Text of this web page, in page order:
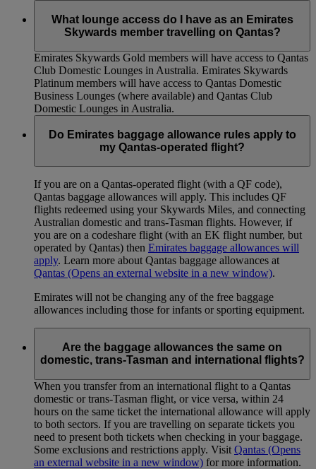
What lounge access do I have as an Emirates
Skywards member travelling on Qantas?
Emirates Skywards Gold members will have access to Qantas
Club Domestic Lounges in Australia. Emirates Skywards
Platinum members will have access to Qantas Domestic
Business Lounges (where available) and Qantas Club
Domestic Lounges in Australia.
Do Emirates baggage allowance rules apply to
my Qantas-operated flight?
If you are on a Qantas-operated flight (with a QF code),
Qantas baggage allowances will apply. This includes QF
flights redeemed using your Skywards Miles, and connecting
Australian domestic and trans-Tasman flights. However, if
you are on a codeshare flight (with an EK flight number, but
operated by Qantas) then Emirates baggage allowances will
apply. Learn more about Qantas baggage allowances at
Qantas (Opens an external website in a new window).
Emirates will not be changing any of the free baggage
allowances including those for infants or sporting equipment.
Are the baggage allowances the same on
domestic, trans-Tasman and international flights?
When you transfer from an international flight to a Qantas
domestic or trans-Tasman flight, or vice versa, within 24
hours on the same ticket the international allowance will apply
to both sectors. If you are travelling on separate tickets you
need to present both tickets when checking in your baggage.
Some exclusions and restrictions apply. Visit Qantas (Opens
an external website in a new window) for more information.